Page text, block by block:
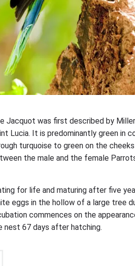
Jacquot was first described by
Lucia. It is predominantly green in
turquoise to green on the
the male and the female
for life and maturing after five
eggs in the hollow of a large tree
commences on the
nest 67 days after hatching.